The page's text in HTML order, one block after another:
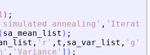
) ;
simulated annealing ' , '
( sa_mean_list ) ;
, ' r ' , t , sa_var_list , ' g '
' , ' Variance ' ] ) ;